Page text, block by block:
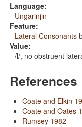
Language:
Ungarinjin
Feature:
Lateral Consonants
Value:
/l/, no obstruent
References
Coate and Elkin
Coate and Oates
Rumsey 1982